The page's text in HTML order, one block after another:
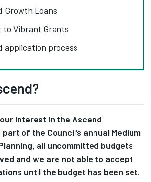
Growth Loans
to Vibrant Grants
application process
interest in the Ascend
of the Council’s annual Medium
all uncommitted budgets
and we are not able to accept
until the budget has been set.